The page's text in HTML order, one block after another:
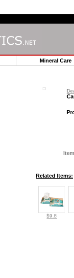
Mineral Care
Related Items:
$9.8